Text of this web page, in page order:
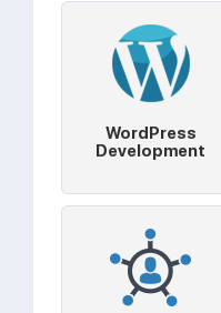
WordPress
Development